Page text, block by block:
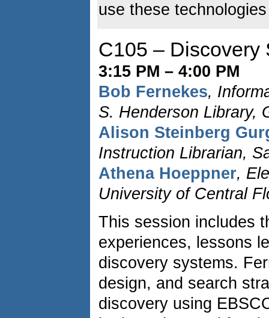
use these
C105 – Discovery
3:15 PM – 4:00 PM
Bob Fernekes,
S. Henderson Library,
Alison Steinberg
Instruction Librarian,
Athena Hoeppner,
University of Central
This session includes
experiences, lessons
discovery systems.
design, and search
discovery using